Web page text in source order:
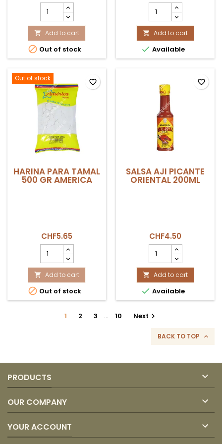
CHULPE/PACCHO
AMERICA
500GR
product
quantity
field
 Add to cart
 Out of stock
TRILLADO
BLANCO
20KG
product
quantity
field
 Add to cart
 Available
Out of stock
HARINA PARA TAMAL
500 GR AMERICA
CHF5.65
PARA
TAMAL
500
GR
AMERICA
product
 Add to cart
 Out of stock
favorite_border
SALSA AJI PICANTE
ORIENTAL 200ML
CHF4.50
AJI
PICANTE
ORIENTAL
200ML
product
quantity
 Add to cart
 Available
favorite_border
1 2 3 … 10 Next 
BACK TO TOP 
PRODUCTS 
OUR COMPANY 
YOUR ACCOUNT 